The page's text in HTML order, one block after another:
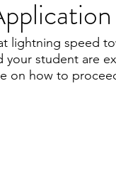
lightning speed
student are
on how to